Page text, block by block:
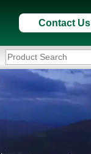
Contact Us